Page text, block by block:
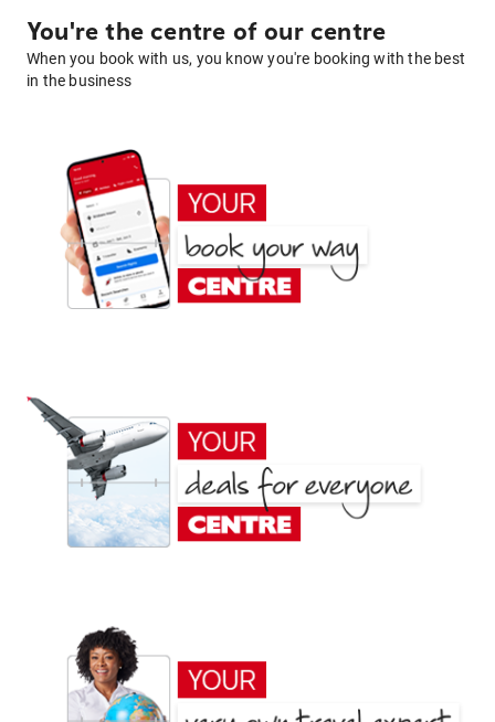
You're the centre of our centre
When you book with us, you know you're booking with the best
in the business